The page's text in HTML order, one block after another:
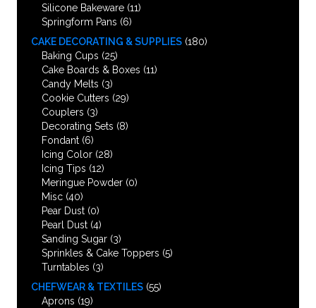
Silicone Bakeware (11)
Springform Pans (6)
CAKE DECORATING & SUPPLIES (180)
Baking Cups (25)
Cake Boards & Boxes (11)
Candy Melts (3)
Cookie Cutters (29)
Couplers (3)
Decorating Sets (8)
Fondant (6)
Icing Color (28)
Icing Tips (12)
Meringue Powder (0)
Misc (40)
Pear Dust (0)
Pearl Dust (4)
Sanding Sugar (3)
Sprinkles & Cake Toppers (5)
Turntables (3)
CHEFWEAR & TEXTILES (55)
Aprons (19)